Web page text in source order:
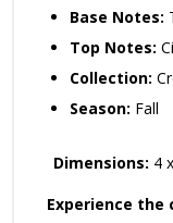
Base Notes:
Top Notes:
Collection:
Season: Fall
Dimensions: 4
Experience